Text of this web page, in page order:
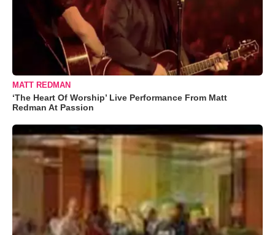
MATT REDMAN
‘The Heart Of Worship’ Live Performance From Matt
Redman At Passion